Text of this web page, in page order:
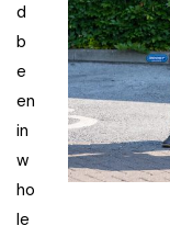
d
b
e
en
in
w
ho
le